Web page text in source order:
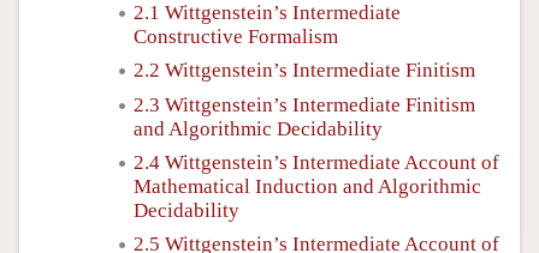
2.1 Wittgenstein’s Intermediate
Constructive Formalism
2.2 Wittgenstein’s Intermediate Finitism
2.3 Wittgenstein’s Intermediate Finitism
and Algorithmic Decidability
2.4 Wittgenstein’s Intermediate Account of
Mathematical Induction and Algorithmic
Decidability
2.5 Wittgenstein’s Intermediate Account of